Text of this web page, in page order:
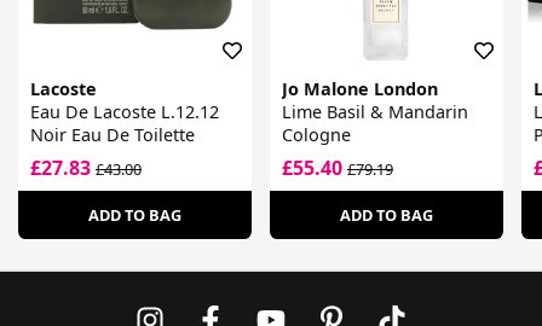
Lacoste
Eau De Lacoste L.12.12
Noir Eau De Toilette
£27.83 £43.00
ADD TO BAG
Jo Malone London
Lime Basil & Mandarin
Cologne
£55.40£79.19
ADD TO BAG